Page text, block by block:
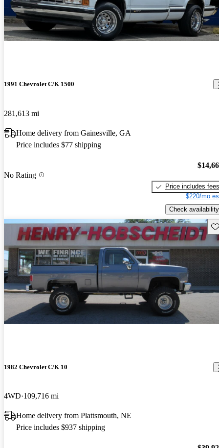
1991 Chevrolet C/K 1500
281,613 mi
Home delivery from Gainesville, GA
Price includes $77 shipping
No Rating
Price includes fees
$220/mo
Check availability
1982 Chevrolet C/K 10
4WD 109,716 mi
Home delivery from Plattsmouth, NE
Price includes $937 shipping